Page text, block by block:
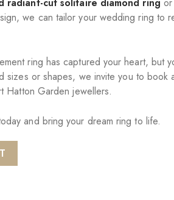
we can tailor your wedding ring to
ring has captured your heart, but
sizes or shapes, we invite you to book
Hatton Garden jewellers.
and bring your dream ring to life.